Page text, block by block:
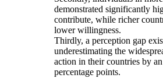
demonstrated significantly
contribute, while richer
lower willingness.
Thirdly, a perception gap
underestimating the
action in their countries by
percentage points.